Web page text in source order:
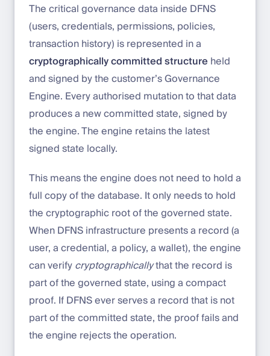
The critical governance data inside DFNS
(users, credentials, permissions, policies,
transaction history) is represented in a
cryptographically committed structure held
and signed by the customer’s Governance
Engine. Every authorised mutation to that data
produces a new committed state, signed by
the engine. The engine retains the latest
signed state locally.
This means the engine does not need to hold a
full copy of the database. It only needs to hold
the cryptographic root of the governed state.
When DFNS infrastructure presents a record (a
user, a credential, a policy, a wallet), the engine
can verifycryptographicallythat the record is
part of the governed state, using a compact
proof. If DFNS ever serves a record that is not
part of the committed state, the proof fails and
the engine rejects the operation.